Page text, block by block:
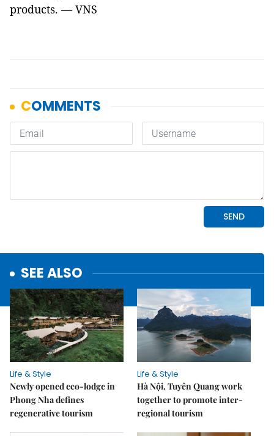
products. — VNS
SEE ALSO
Life & Style
Newly opened eco-lodge in
Phong Nha defines
regenerative tourism
Life & Style
Hà Nội, Tuyên Quang work
together to promote inter-
regional tourism